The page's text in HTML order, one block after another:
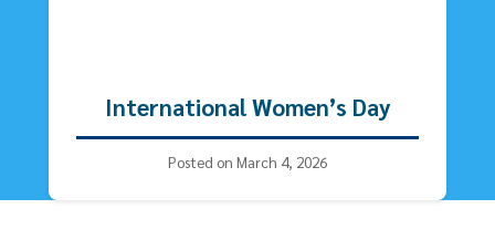
International Women’s Day
Posted on March 4, 2026